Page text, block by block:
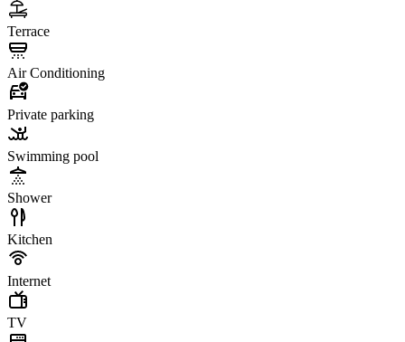
Terrace
Air Conditioning
Private parking
Swimming pool
Shower
Kitchen
Internet
TV